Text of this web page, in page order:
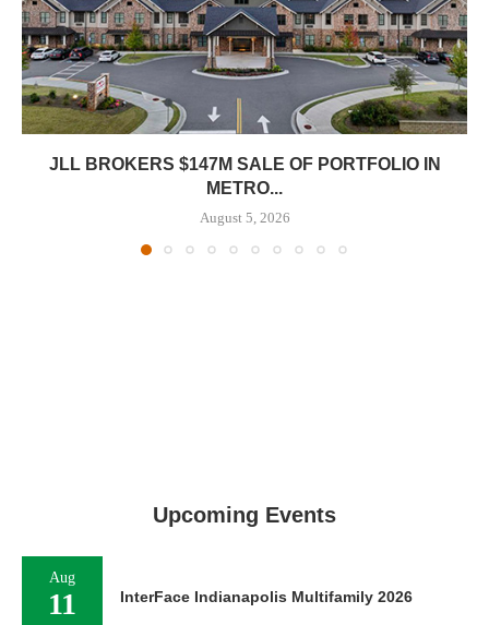
JLL BROKERS $147M SALE OF PORTFOLIO IN
METRO...
August 5, 2026
Upcoming Events
Aug
11 InterFace Indianapolis Multifamily 2026